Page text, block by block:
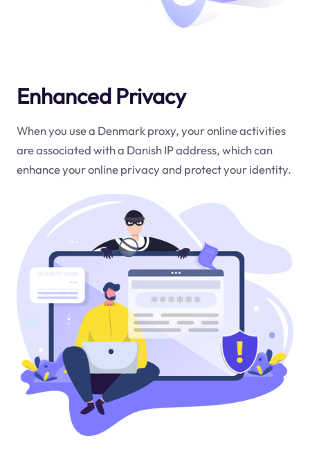
Enhanced Privacy
When you use a Denmark proxy, your online activities
are associated with a Danish IP address, which can
enhance your online privacy and protect your identity.